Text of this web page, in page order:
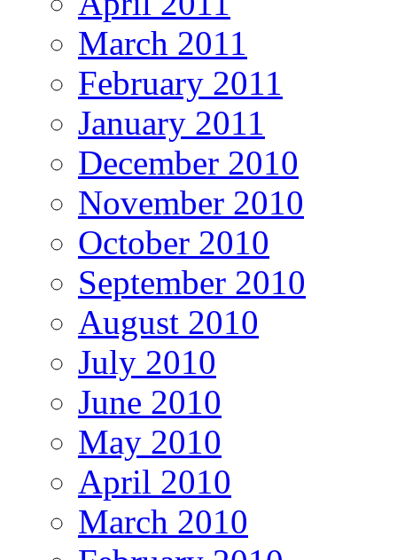
March 2011
February 2011
January 2011
December 2010
November 2010
October 2010
September 2010
August 2010
July 2010
June 2010
May 2010
April 2010
March 2010